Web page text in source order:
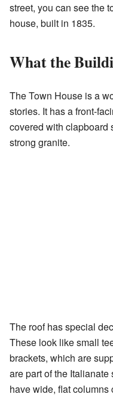
street, you can see the
house, built in 1835.
What the
The Town House is a
stories. It has a front-
covered with clapboard
strong granite.
The roof has special
These look like small
brackets, which are
are part of the
have wide, flat